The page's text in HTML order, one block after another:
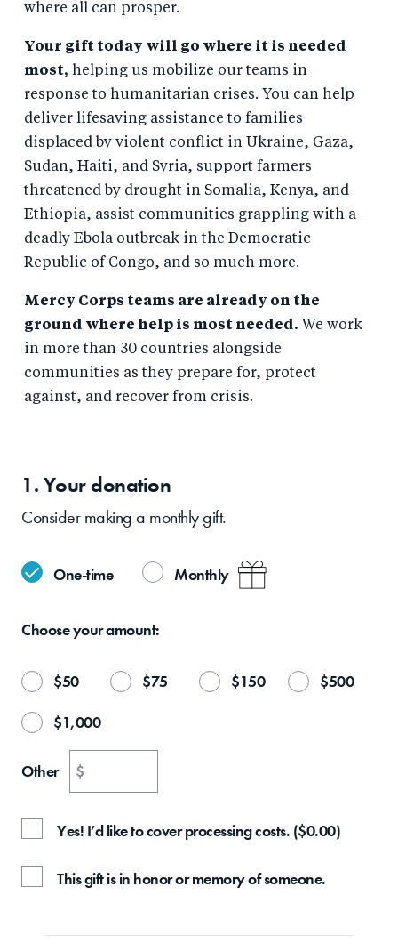
where all can prosper.
Your gift today will go where it is needed
most, helping us mobilize our teams in
response to humanitarian crises. You can help
deliver lifesaving assistance to families
displaced by violent conflict in Ukraine, Gaza,
Sudan, Haiti, and Syria, support farmers
threatened by drought in Somalia, Kenya, and
Ethiopia, assist communities grappling with a
deadly Ebola outbreak in the Democratic
Republic of Congo, and so much more.
Mercy Corps teams are already on the
ground where help is most needed. We work
in more than 30 countries alongside
communities as they prepare for, protect
against, and recover from crisis.
1. Your donation
Consider making a monthly gift.
One-time Monthly
Choose youramount:
$50 $75 $150 $500
$1,000
Other $
Yes! I’d like to cover processing costs. ($0.00)
This gift is in honor or memory of someone.